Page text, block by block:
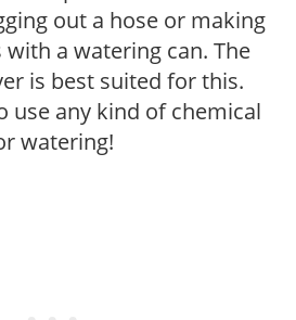
out a hose or making
a watering can. The
is best suited for this.
use any kind of chemical
watering!